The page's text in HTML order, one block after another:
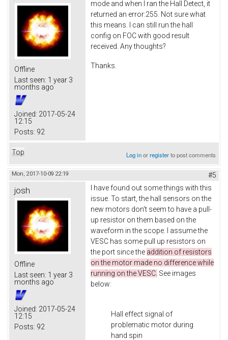
Offline
Last seen: 1 year 3
months ago
Joined: 2017-05-24
12:15
Posts: 92
mode and when I ran the Hall Detect, it
returned an error:255. Not sure what
this means. I can still run the hall
config on FOC with good result
received. Any thoughts?
Thanks.
Top Log inorregisterto post comments
Mon, 2017-10-09 22:19 #5
josh
Offline
Last seen: 1 year 3
months ago
Joined: 2017-05-24
12:15
Posts: 92
I have found out some things with this
issue. To start, the hall sensors on the
new motors don't seem to have a pull-
up resistor on them based on the
waveform in the scope. I assume the
VESC has some pull up resistors on
the port since the addition of resistors
on the motor made no difference while
running on the VESC. See images
below:
Hall effect signal of
problematic motor during
hand spin